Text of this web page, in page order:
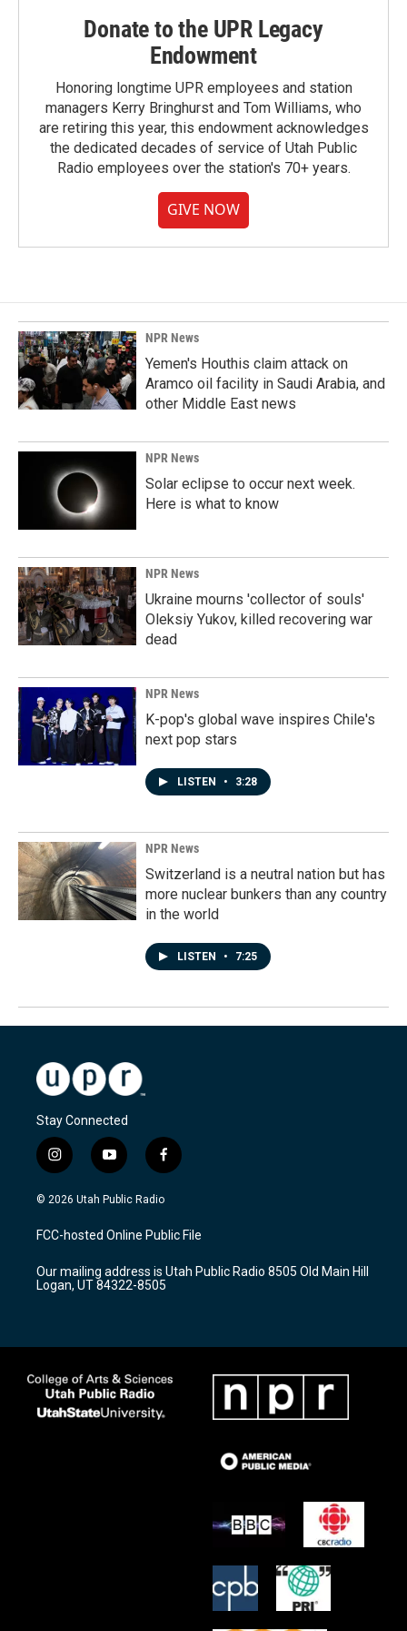
Donate to the UPR Legacy
Endowment
Honoring longtime UPR employees and station
managers Kerry Bringhurst and Tom Williams, who
are retiring this year, this endowment acknowledges
the dedicated decades of service of Utah Public
Radio employees over the station's 70+ years.
GIVE NOW
NPR News
Yemen's Houthis claim attack on
Aramco oil facility in Saudi Arabia, and
other Middle East news
NPR News
Solar eclipse to occur next week.
Here is what to know
NPR News
Ukraine mourns 'collector of souls'
Oleksiy Yukov, killed recovering war
dead
NPR News
K-pop's global wave inspires Chile's
next pop stars
LISTEN • 3:28
NPR News
Switzerland is a neutral nation but has
more nuclear bunkers than any country
in the world
LISTEN • 7:25
Stay Connected
i
n
s
a
g
a
m
y
o
u
u
b
f
a
c
b
o
k
© 2026 Utah Public Radio
FCC-hosted Online Public File
Our mailing address is Utah Public Radio 8505 Old Main Hill
Logan, UT 84322-8505